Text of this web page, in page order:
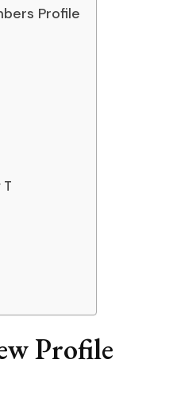
Profile
T
Profile